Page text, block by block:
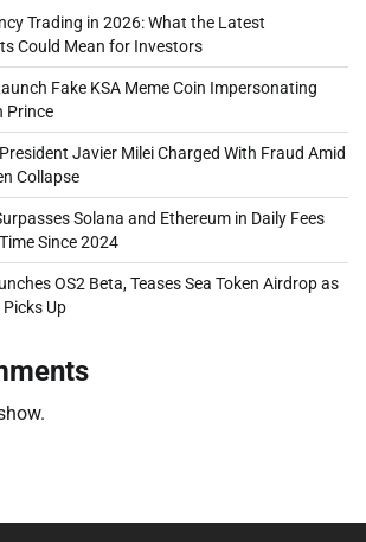
Trading in 2026: What the Latest
Could Mean for Investors
Fake KSA Meme Coin Impersonating
Prince
Javier Milei Charged With Fraud Amid
Collapse
Solana and Ethereum in Daily Fees
Since 2024
OS2 Beta, Teases Sea Token Airdrop as
Up